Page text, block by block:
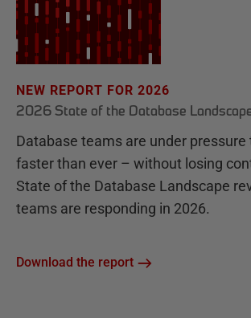
NEW REPORT FOR 2026
2026 State of the Database
Database teams are under pressure
faster than ever – without losing
State of the Database Landscape
teams are responding in 2026.
Download the report